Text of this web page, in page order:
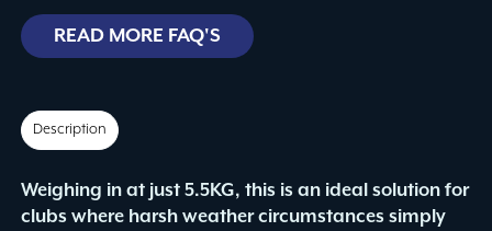
READ MORE FAQ'S
Description
Weighing in at just 5.5KG, this is an ideal solution for
clubs where harsh weather circumstances simply